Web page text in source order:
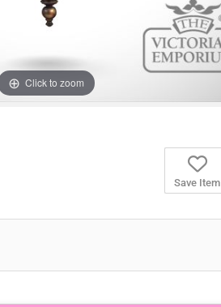
Click to zoom
Save Item